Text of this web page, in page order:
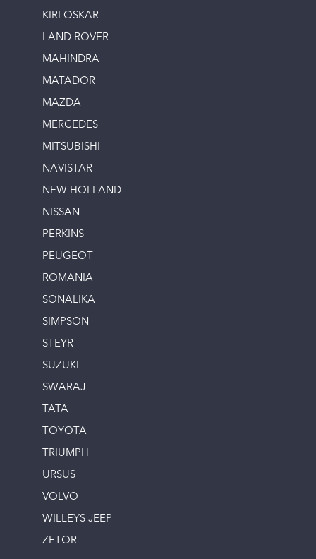
KIRLOSKAR
LAND ROVER
MAHINDRA
MATADOR
MAZDA
MERCEDES
MITSUBISHI
NAVISTAR
NEW HOLLAND
NISSAN
PERKINS
PEUGEOT
ROMANIA
SONALIKA
SIMPSON
STEYR
SUZUKI
SWARAJ
TATA
TOYOTA
TRIUMPH
URSUS
VOLVO
WILLEYS JEEP
ZETOR